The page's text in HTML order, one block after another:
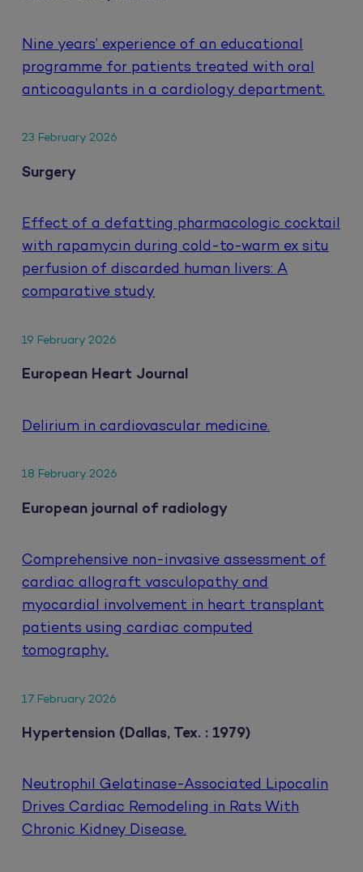
Nine years’ experience of an educational
programme for patients treated with oral
anticoagulants in a cardiology department.
23 February 2026
Surgery
Effect of a defatting pharmacologic cocktail
with rapamycin during cold-to-warm ex situ
perfusion of discarded human livers: A
comparative study
19 February 2026
European Heart Journal
Delirium in cardiovascular medicine.
18 February 2026
European journal of radiology
Comprehensive non-invasive assessment of
cardiac allograft vasculopathy and
myocardial involvement in heart transplant
patients using cardiac computed
tomography.
17 February 2026
Hypertension (Dallas, Tex. : 1979)
Neutrophil Gelatinase-Associated Lipocalin
Drives Cardiac Remodeling in Rats With
Chronic Kidney Disease.